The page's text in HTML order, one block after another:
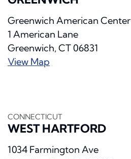
Greenwich American Center
1 American Lane
Greenwich, CT 06831
View Map
CONNECTICUT
WEST HARTFORD
1034 Farmington Ave